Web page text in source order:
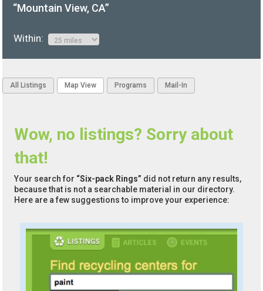
“Mountain View, CA”
Within:
All Listings Map View Programs Mail-In
Wow, no listings? Sorry about
that!
Your search for “Six-pack Rings” did not return any results,
because that is not a searchable material in our directory.
Here are a few suggestions to improve your experience: